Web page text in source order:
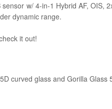
w/ 4-in-1 Hybrid AF, OIS,
dynamic range.
it out!
curved glass and Gorilla Glass